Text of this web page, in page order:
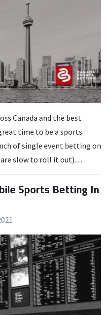
Canada and the best
time to be a sports
of single event betting on
are slow to roll it out)…
Sports Betting In